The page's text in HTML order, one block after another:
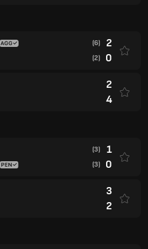
(6) 2
(2) 0
2
4
(3) 1
(3) 0
3
2